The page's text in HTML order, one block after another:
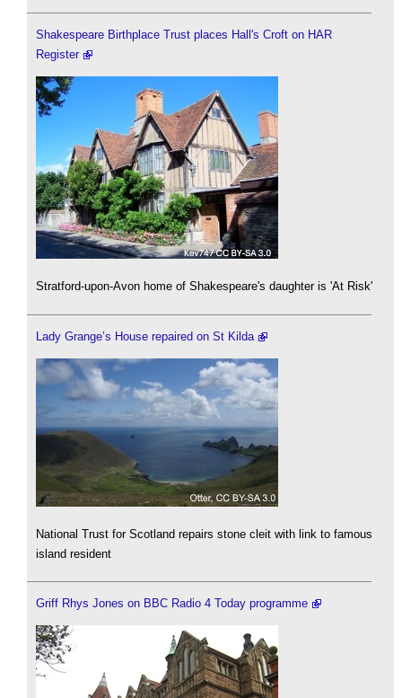
Shakespeare Birthplace Trust places Hall's Croft on HAR
Register
Stratford-upon-Avon home of Shakespeare's daughter is 'At Risk'
Lady Grange’s House repaired on St Kilda
National Trust for Scotland repairs stone cleit with link to famous
island resident
Griff Rhys Jones on BBC Radio 4 Today programme